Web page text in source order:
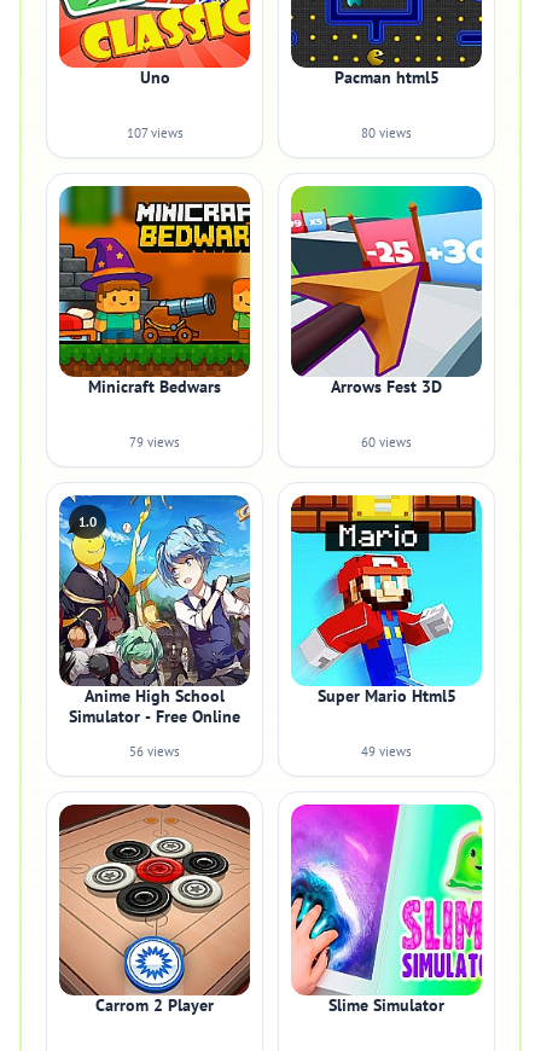
Uno
107 views
Pacman html5
80 views
Minicraft Bedwars
79 views
Arrows Fest 3D
60 views
1.0
Anime High School
Simulator - Free Online
56 views
Super Mario Html5
49 views
Carrom 2 Player Slime Simulator